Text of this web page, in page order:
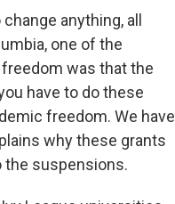
anything, all
one of the
was that the
have to do these
freedom. We have
why these grants
the suspensions.